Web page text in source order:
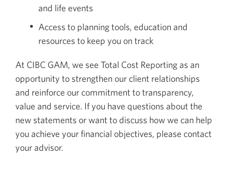
and life events
Access to planning tools, education and
resources to keep you on track
At CIBC GAM, we see Total Cost Reporting as an
opportunity to strengthen our client relationships
and reinforce our commitment to transparency,
value and service. If you have questions about the
new statements or want to discuss how we can help
you achieve your financial objectives, please contact
your advisor.